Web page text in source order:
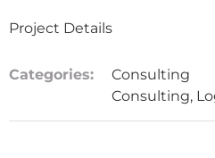
Project Details
Categories:
Consulting
Consulting,